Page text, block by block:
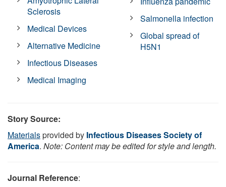
Sclerosis
Medical Devices
Alternative Medicine
Infectious Diseases
Medical Imaging
Salmonella infection
Global spread of
H5N1
Story Source:
Materialsprovided by Infectious Diseases Society of
America. Note: Content may be edited for style and length.
Journal Reference: